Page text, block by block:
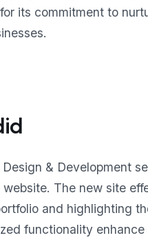
its commitment to
& Development
The new site
and highlighting
functionality